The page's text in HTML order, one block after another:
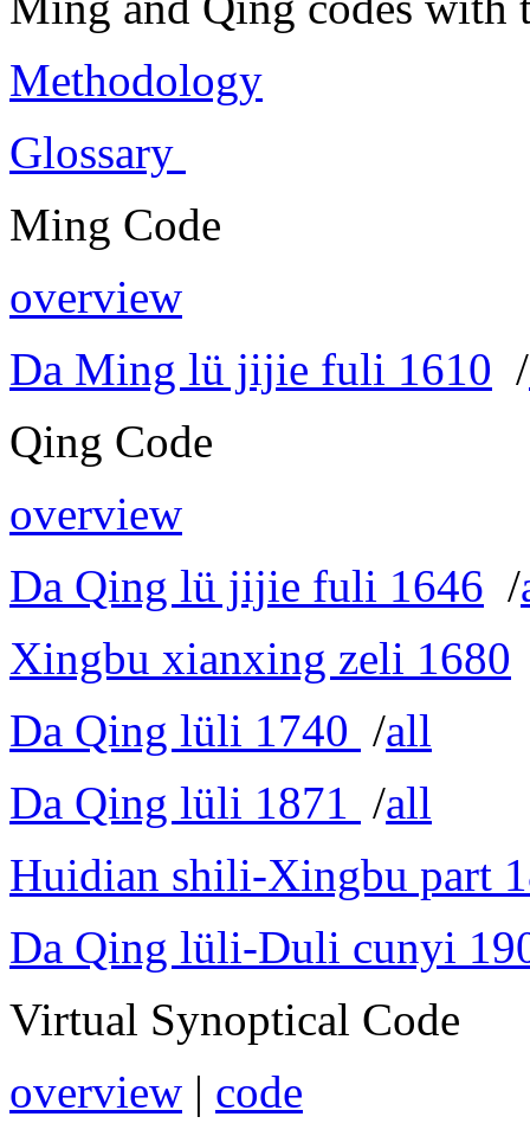
Methodology
Glossary
Ming Code
overview
Da Ming lü jijie fuli 1610 /
Qing Code
overview
Da Qing lü jijie fuli 1646 /
Xingbu xianxing zeli 1680
Da Qing lüli 1740 /all
Da Qing lüli 1871 /all
Huidian shili-Xingbu part
Da Qing lüli-Duli cunyi
Virtual Synoptical Code
overview | code